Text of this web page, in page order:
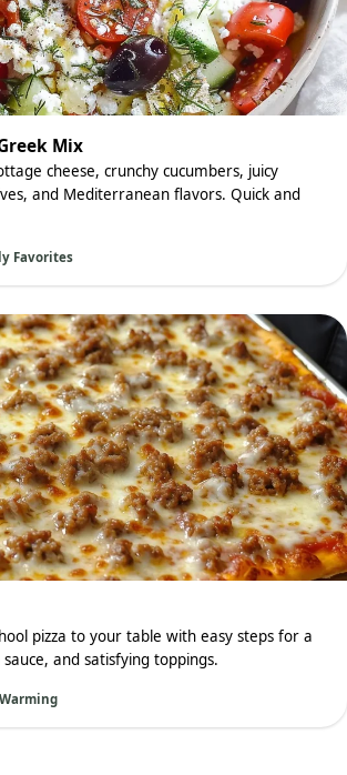
Mix
cheese, crunchy cucumbers, juicy
and Mediterranean flavors. Quick and
Favorites
pizza to your table with easy steps for a
and satisfying toppings.